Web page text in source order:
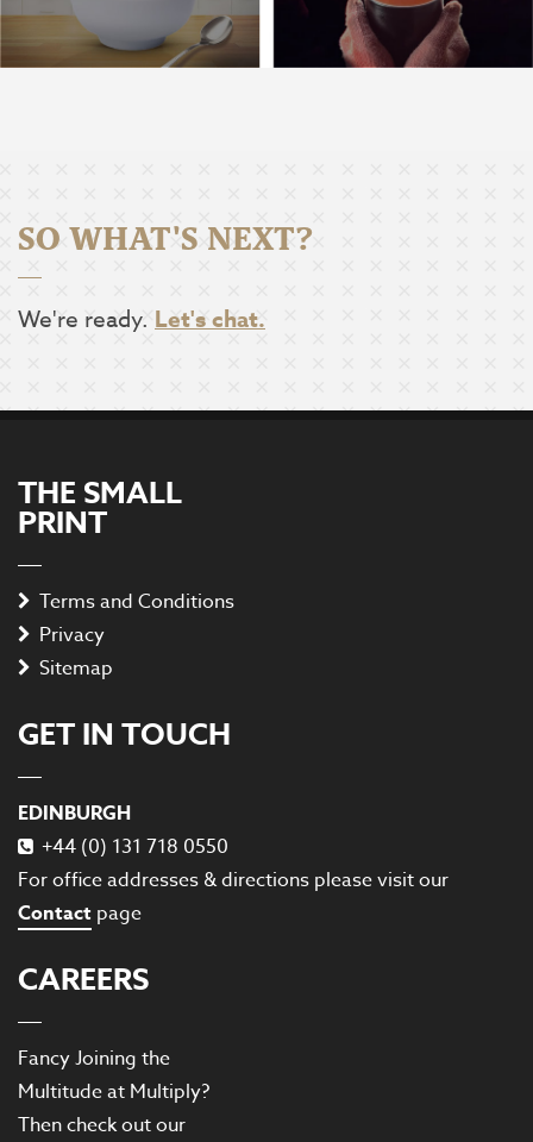
SO WHAT'S NEXT?
We're ready. Let's chat.
THE SMALL
PRINT
Terms and Conditions
Privacy
Sitemap
GET IN TOUCH
EDINBURGH
+44 (0) 131 718 0550
For office addresses & directions please visit our
Contact page
CAREERS
Fancy Joining the
Multitude at Multiply?
Then check out our